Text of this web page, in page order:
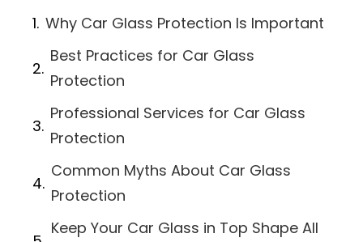
Why Car Glass Protection Is Important
Best Practices for Car Glass
Protection
Professional Services for Car Glass
Protection
Common Myths About Car Glass
Protection
Keep Your Car Glass in Top Shape All